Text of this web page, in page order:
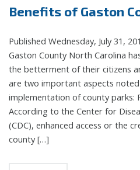
Benefits of Gaston
Published Wednesday, July 31,
Gaston County North Carolina
the betterment of their citizens
are two important aspects
implementation of county parks:
According to the Center for
(CDC), enhanced access or the
county […]